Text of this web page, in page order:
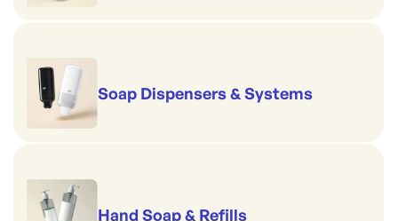
Soap Dispensers & Systems
Hand Soap & Refills